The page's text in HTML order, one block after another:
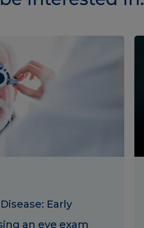
Early
an eye exam